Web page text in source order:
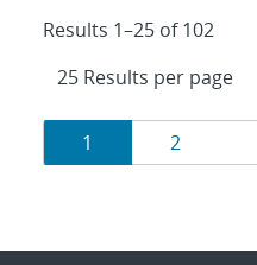
Results 1–25 of 102
Results
navigation
Page
1 Page
2